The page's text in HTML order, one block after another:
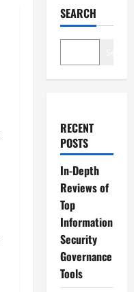
SEARCH
RECENT
POSTS
In-Depth
Reviews of
Top
Information
Security
Governance
Tools